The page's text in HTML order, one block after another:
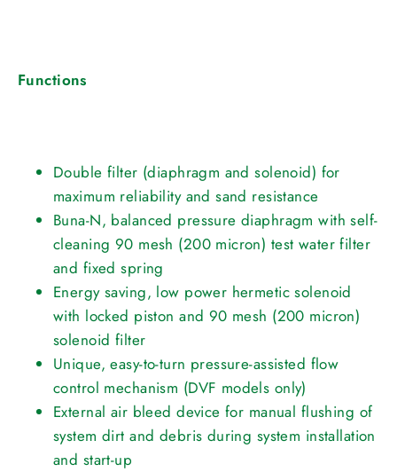
Functions
Double filter (diaphragm and solenoid) for
maximum reliability and sand resistance
Buna-N, balanced pressure diaphragm with self-
cleaning 90 mesh (200 micron) test water filter
and fixed spring
Energy saving, low power hermetic solenoid
with locked piston and 90 mesh (200 micron)
solenoid filter
Unique, easy-to-turn pressure-assisted flow
control mechanism (DVF models only)
External air bleed device for manual flushing of
system dirt and debris during system installation
and start-up